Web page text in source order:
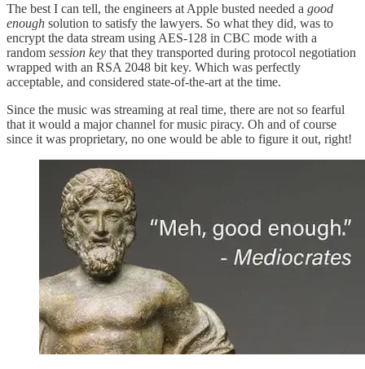
The best I can tell, the engineers at Apple busted needed a good
enough solution to satisfy the lawyers. So what they did, was to
encrypt the data stream using AES-128 in CBC mode with a
random session key that they transported during protocol negotiation
wrapped with an RSA 2048 bit key. Which was perfectly
acceptable, and considered state-of-the-art at the time.
Since the music was streaming at real time, there are not so fearful
that it would a major channel for music piracy. Oh and of course
since it was proprietary, no one would be able to figure it out, right!